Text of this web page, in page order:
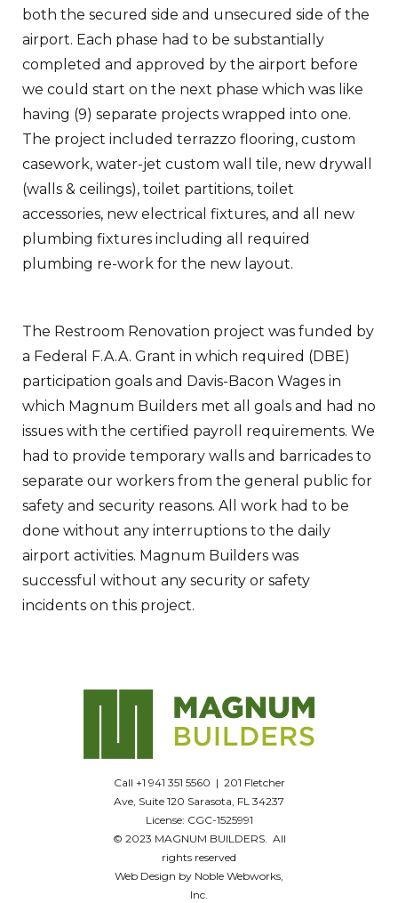
both the secured side and unsecured side of the
airport. Each phase had to be substantially
completed and approved by the airport before
we could start on the next phase which was like
having (9) separate projects wrapped into one.
The project included terrazzo flooring, custom
casework, water-jet custom wall tile, new drywall
(walls & ceilings), toilet partitions, toilet
accessories, new electrical fixtures, and all new
plumbing fixtures including all required
plumbing re-work for the new layout.
The Restroom Renovation project was funded by
a Federal F.A.A. Grant in which required (DBE)
participation goals and Davis-Bacon Wages in
which Magnum Builders met all goals and had no
issues with the certified payroll requirements. We
had to provide temporary walls and barricades to
separate our workers from the general public for
safety and security reasons. All work had to be
done without any interruptions to the daily
airport activities. Magnum Builders was
successful without any security or safety
incidents on this project.
Call +1 941 351 5560 | 201 Fletcher
Ave, Suite 120 Sarasota, FL 34237
License: CGC-1525991
© 2023 MAGNUM BUILDERS. All
rights reserved
Web Design by Noble Webworks,
Inc.